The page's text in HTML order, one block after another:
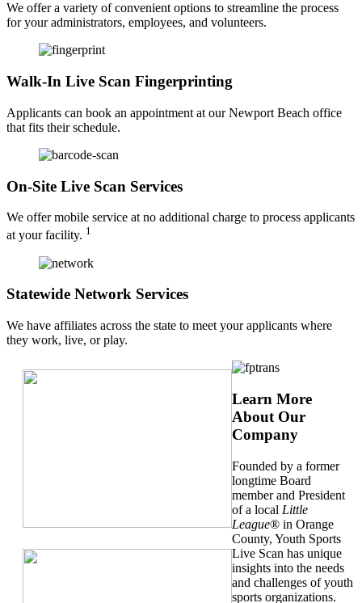
We offer a variety of convenient options to streamline the process
for your administrators, employees, and volunteers.
Walk-In Live Scan Fingerprinting
Applicants can book an appointment at our Newport Beach office
that fits their schedule.
On-Site Live Scan Services
We offer mobile service at no additional charge to process applicants
at your facility. 1
Statewide Network Services
We have affiliates across the state to meet your applicants where
they work, live, or play.
Learn More
About Our
Company
Founded by a former
longtime Board
member and President
of a local Little
League® in Orange
County, Youth Sports
Live Scan has unique
insights into the needs
and challenges of youth
sports organizations.